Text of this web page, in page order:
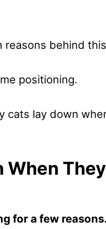
reasons behind
positioning.
cats lay down
When
for a few